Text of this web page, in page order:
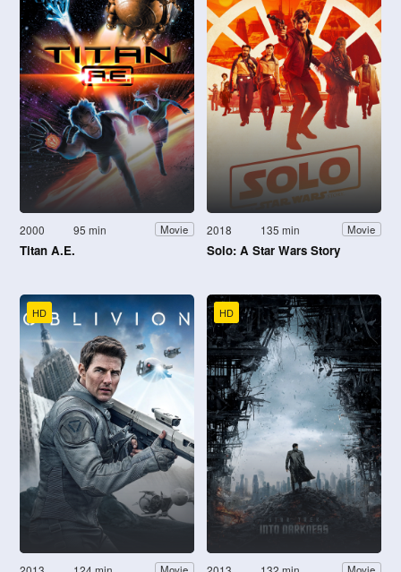
2000 95 min Movie
Titan A.E.
2018 135 min Movie
Solo: A Star Wars Story
HD HD